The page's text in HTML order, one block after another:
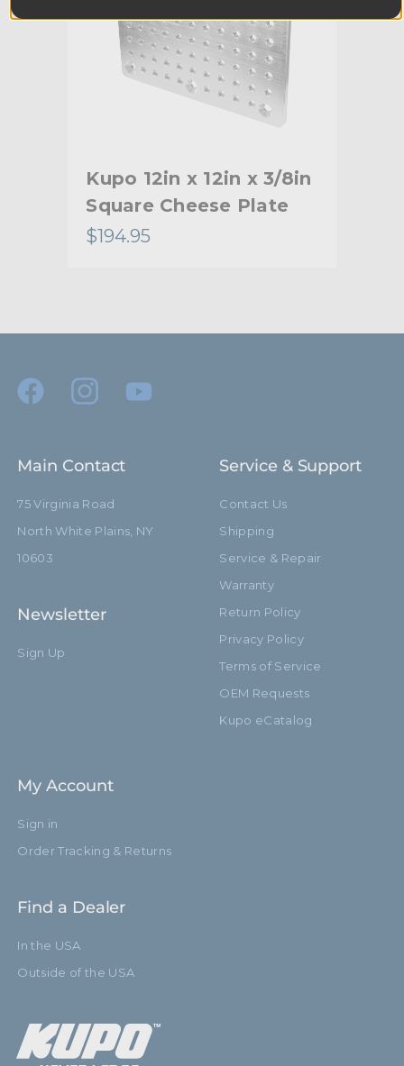
Primary Material:
Limited Two-Year Warranty
Kupo 12in x 12in x 3/8in
Square Cheese Plate
$194.95
Main Contact
75 Virginia Road
North White Plains, NY
10603
Newsletter
Sign Up
Service & Support
Contact Us
Shipping
Service & Repair
Warranty
Return Policy
Privacy Policy
Terms of Service
OEM Requests
Kupo eCatalog
My Account
Sign in
Order Tracking & Returns
Find a Dealer
In the USA
Outside of the USA